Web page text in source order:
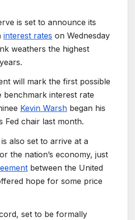
is set to announce its
interest rates on Wednesday
weathers the highest
will mark the first possible
benchmark interest rate
Kevin Warsh began his
Fed chair last month.
also set to arrive at a
the nation’s economy, just
between the United
hope for some price
set to be formally